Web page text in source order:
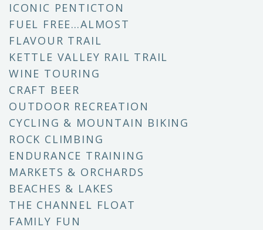
ICONIC PENTICTON
FUEL FREE…ALMOST
FLAVOUR TRAIL
KETTLE VALLEY RAIL TRAIL
WINE TOURING
CRAFT BEER
OUTDOOR RECREATION
CYCLING & MOUNTAIN BIKING
ROCK CLIMBING
ENDURANCE TRAINING
MARKETS & ORCHARDS
BEACHES & LAKES
THE CHANNEL FLOAT
FAMILY FUN